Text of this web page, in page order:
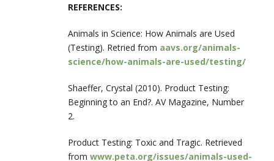
REFERENCES:
Animals in Science: How Animals are Used
(Testing). Retried from aavs.org/animals-
science/how-animals-are-used/testing/
Shaeffer, Crystal (2010). Product Testing:
Beginning to an End?. AV Magazine, Number
2.
Product Testing: Toxic and Tragic. Retrieved
from www.peta.org/issues/animals-used-